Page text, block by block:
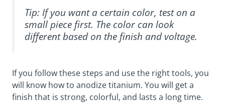
Tip: If you want a certain color, test on a
small piece first. The color can look
different based on the finish and voltage.
If you follow these steps and use the right tools, you
will know how to anodize titanium. You will get a
finish that is strong, colorful, and lasts a long time.